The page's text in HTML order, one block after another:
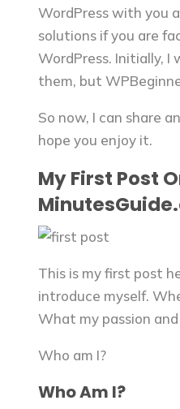
WordPress with you
solutions if you are
WordPress. Initially, I
them, but
So now, I can share
hope you enjoy it.
My First Post
This is my first post
introduce myself.
What my passion
Who am I?
Who Am I?